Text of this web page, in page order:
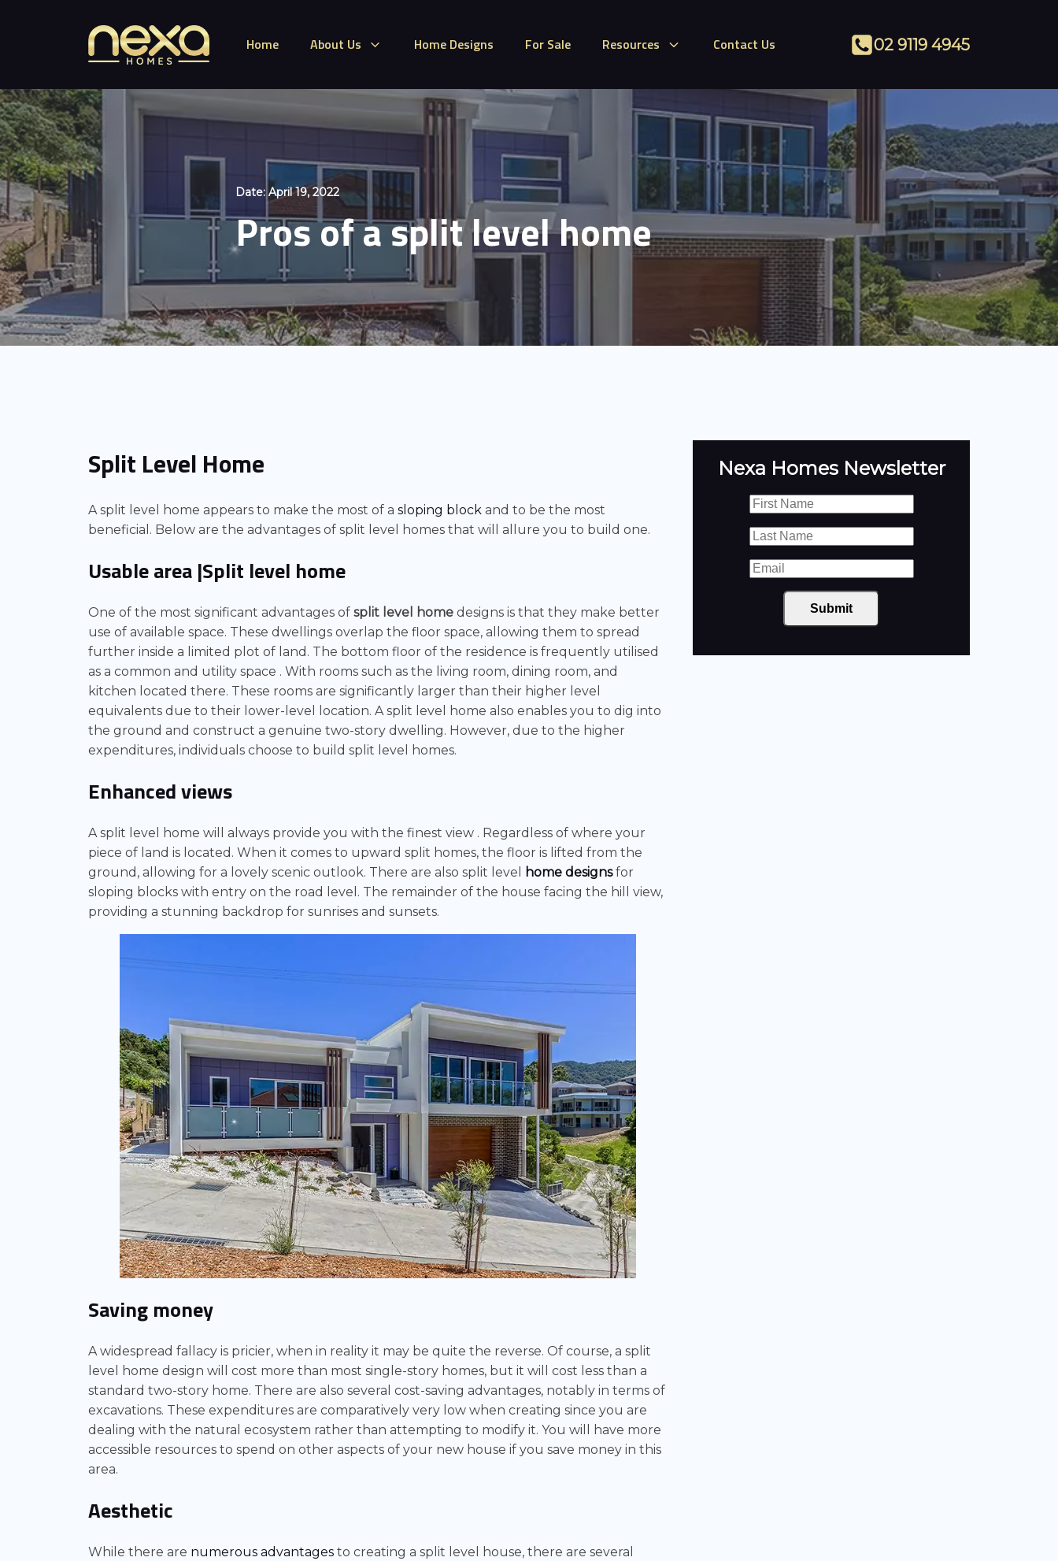
Home About Us Home Designs For Sale Resources Contact Us 02 9119 4945
Date: April 19, 2022
Pros of a split level home
Split Level Home
A split level home appears to make the most of a sloping block and to be the most
beneficial. Below are the advantages of split level homes that will allure you to build one.
Usable area |Split level home
One of the most significant advantages of split level home designs is that they make better
use of available space. These dwellings overlap the floor space, allowing them to spread
further inside a limited plot of land. The bottom floor of the residence is frequently utilised
as a common and utility space . With rooms such as the living room, dining room, and
kitchen located there. These rooms are significantly larger than their higher level
equivalents due to their lower-level location. A split level home also enables you to dig into
the ground and construct a genuine two-story dwelling. However, due to the higher
expenditures, individuals choose to build split level homes.
Enhanced views
A split level home will always provide you with the finest view . Regardless of where your
piece of land is located. When it comes to upward split homes, the floor is lifted from the
ground, allowing for a lovely scenic outlook. There are also split level
home designsfor
sloping blocks with entry on the road level. The remainder of the house facing the hill view,
providing a stunning backdrop for sunrises and sunsets.
Saving money
A widespread fallacy is pricier, when in reality it may be quite the reverse. Of course, a split
level home design will cost more than most single-story homes, but it will cost less than a
standard two-story home. There are also several cost-saving advantages, notably in terms of
excavations. These expenditures are comparatively very low when creating since you are
dealing with the natural ecosystem rather than attempting to modify it. You will have more
accessible resources to spend on other aspects of your new house if you save money in this
area.
Aesthetic
While there are numerous advantages to creating a split level house, there are several
Nexa Homes Newsletter
Submit